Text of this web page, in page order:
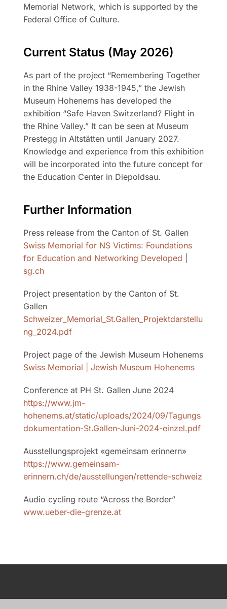
Memorial Network, which is supported by the
Federal Office of Culture.
Current Status (May 2026)
As part of the project “Remembering Together
in the Rhine Valley 1938-1945,” the Jewish
Museum Hohenems has developed the
exhibition “Safe Haven Switzerland? Flight in
the Rhine Valley.” It can be seen at Museum
Prestegg in Altstätten until January 2027.
Knowledge and experience from this exhibition
will be incorporated into the future concept for
the Education Center in Diepoldsau.
Further Information
Press release from the Canton of St. Gallen
Swiss Memorial for NS Victims: Foundations
for Education and Networking Developed
sg.ch
Project presentation by the Canton of St.
Gallen
Schweizer_Memorial_St.Gallen_Projektdarstellu
ng_2024.pdf
Project page of the Jewish Museum Hohenems
Swiss Memorial | Jewish Museum Hohenems
Conference at PH St. Gallen June 2024
https://www.jm-
hohenems.at/static/uploads/2024/09/Tagungs
dokumentation-St.Gallen-Juni-2024-einzel.pdf
Ausstellungsprojekt «gemeinsam erinnern»
https://www.gemeinsam-
erinnern.ch/de/ausstellungen/rettende-schweiz
Audio cycling route “Across the Border”
www.ueber-die-grenze.at